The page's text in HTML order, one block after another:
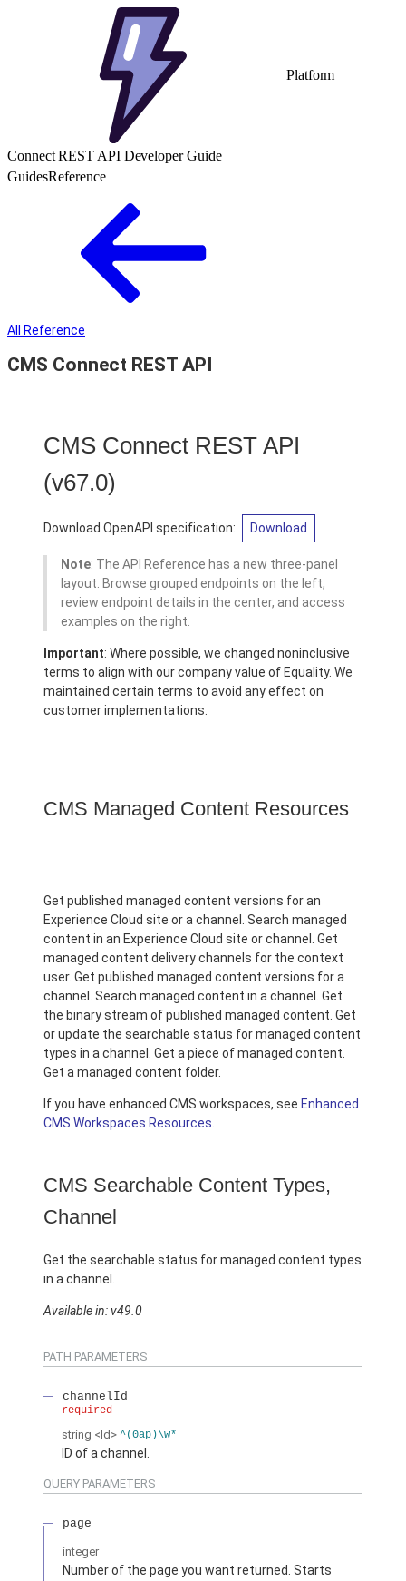
Platform
Connect REST API Developer Guide
GuidesReference
All Reference
CMS Connect REST API
CMS Connect REST API
(v67.0)
Download OpenAPI specification: Download
Note: The API Reference has a new three-panel
layout. Browse grouped endpoints on the left,
review endpoint details in the center, and access
examples on the right.
Important: Where possible, we changed noninclusive
terms to align with our company value of Equality. We
maintained certain terms to avoid any effect on
customer implementations.
CMS Managed Content Resources
Get published managed content versions for an
Experience Cloud site or a channel. Search managed
content in an Experience Cloud site or channel. Get
managed content delivery channels for the context
user. Get published managed content versions for a
channel. Search managed content in a channel. Get
the binary stream of published managed content. Get
or update the searchable status for managed content
types in a channel. Get a piece of managed content.
Get a managed content folder.
If you have enhanced CMS workspaces, see Enhanced
CMS Workspaces Resources
CMS Searchable Content Types,
Channel
Get the searchable status for managed content types
in a channel.
Available in: v49.0
PATH PARAMETERS
channelId
required
string <Id> ^(0ap)\w*
ID of a channel.
QUERY PARAMETERS
page
integer
Number of the page you want returned. Starts